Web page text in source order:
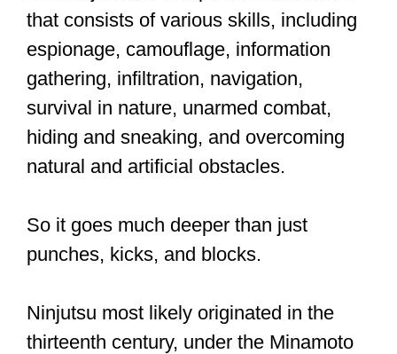
that consists of various skills, including
espionage, camouflage, information
gathering, infiltration, navigation,
survival in nature, unarmed combat,
hiding and sneaking, and overcoming
natural and artificial obstacles.
So it goes much deeper than just
punches, kicks, and blocks.
Ninjutsu most likely originated in the
thirteenth century, under the Minamoto